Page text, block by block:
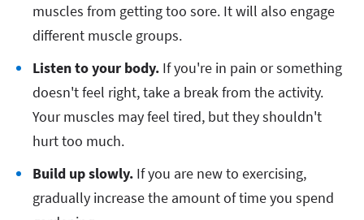
muscles from getting too sore. It will also engage
different muscle groups.
Listen to your body. If you're in pain or something
doesn't feel right, take a break from the activity.
Your muscles may feel tired, but they shouldn't
hurt too much.
Build up slowly. If you are new to exercising,
gradually increase the amount of time you spend